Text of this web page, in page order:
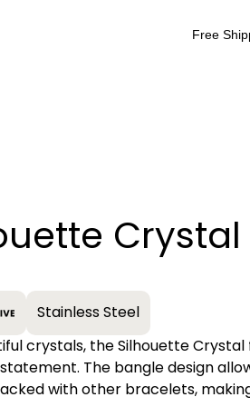
Free
Crystal
Stainless Steel
crystals, the Silhouette Crystal
The bangle design
with other bracelets,